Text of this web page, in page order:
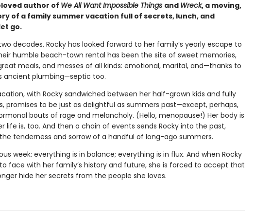
author of We All Want Impossible Things and Wreck, a moving,
of a family summer vacation full of secrets, lunch, and
go.
decades, Rocky has looked forward to her family’s yearly escape to
humble beach-town rental has been the site of sweet memories,
meals, and messes of all kinds: emotional, marital, and—thanks to
ancient plumbing—septic too.
with Rocky sandwiched between her half-grown kids and fully
promises to be just as delightful as summers past—except, perhaps,
bouts of rage and melancholy. (Hello, menopause!) Her body is
life is, too. And then a chain of events sends Rocky into the past,
tenderness and sorrow of a handful of long-ago summers.
week: everything is in balance; everything is in flux. And when Rocky
face with her family’s history and future, she is forced to accept that
hide her secrets from the people she loves.